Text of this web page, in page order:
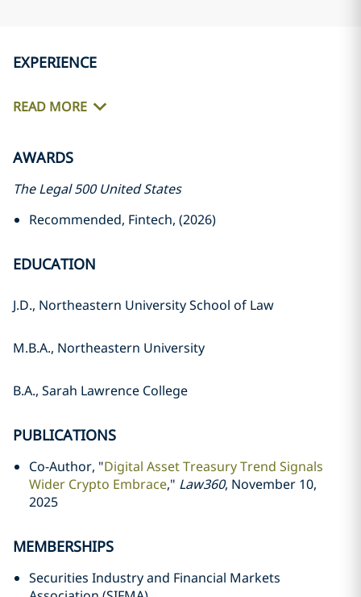
EXPERIENCE
READ MORE
AWARDS
The Legal 500 United States
Recommended, Fintech, (2026)
EDUCATION
J.D., Northeastern University School of Law
M.B.A., Northeastern University
B.A., Sarah Lawrence College
PUBLICATIONS
Co-Author, "Digital Asset Treasury Trend Signals
Wider Crypto Embrace," Law360, November 10,
2025
MEMBERSHIPS
Securities Industry and Financial Markets